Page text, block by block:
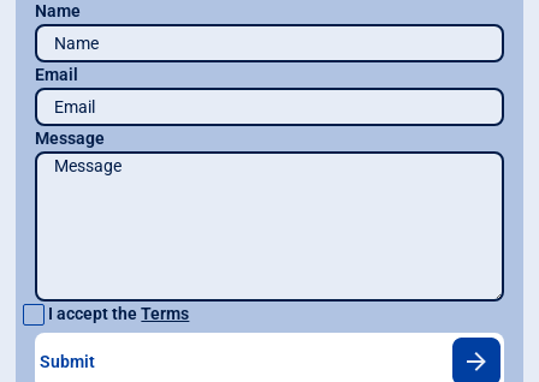
Name
Email
Message
I accept theTerms